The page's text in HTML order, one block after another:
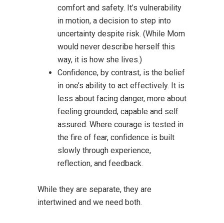
comfort and safety. It’s vulnerability
in motion, a decision to step into
uncertainty despite risk. (While Mom
would never describe herself this
way, it is how she lives.)
Confidence, by contrast, is the belief
in one’s ability to act effectively. It is
less about facing danger, more about
feeling grounded, capable and self
assured. Where courage is tested in
the fire of fear, confidence is built
slowly through experience,
reflection, and feedback.
While they are separate, they are
intertwined and we need both.